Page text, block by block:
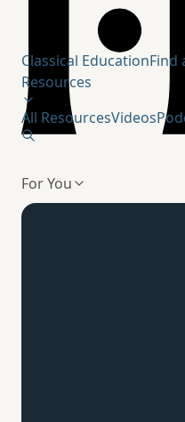
Humanitas Institute
Classical EducationFind
Resources
All ResourcesVideos
For You